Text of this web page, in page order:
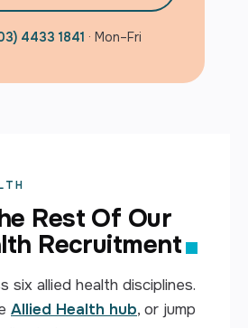
4433 1841 · Mon–Fri
Rest Of Our
Recruitment
six allied health disciplines.
Allied Health hub, or jump